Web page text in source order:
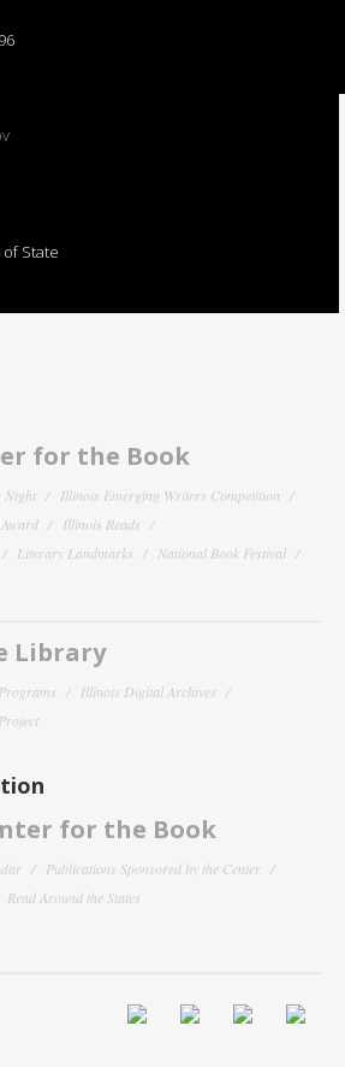
State
for the Book
Night
Illinois Emerging Writers Competition
Illinois Reads
Literary Landmarks
National Book Festival
Library
Illinois Digital Archives
for the Book
Publications Sponsored by the Center
Read Around the States